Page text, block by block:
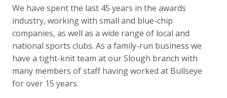
We have spent the last 45 years in the awards
industry, working with small and blue-chip
companies, as well as a wide range of local and
national sports clubs. As a family-run business we
have a tight-knit team at our Slough branch with
many members of staff having worked at Bullseye
for over 15 years.